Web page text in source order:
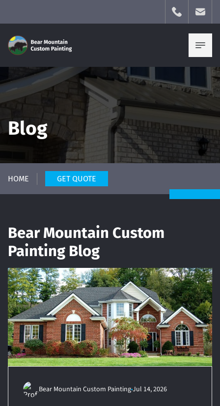
Blog
HOME GET QUOTE
Bear Mountain Custom
Painting Blog
Bear Mountain Custom PaintingJul 14, 2026